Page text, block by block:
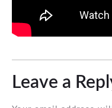
Leave a